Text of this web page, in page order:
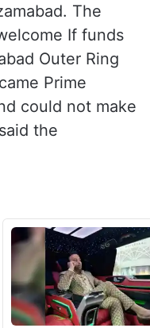
The
If funds
Outer Ring
Prime
could not make
the